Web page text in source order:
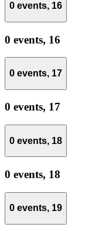
0 events, 16
0 events, 16
0 events, 17
0 events, 17
0 events, 18
0 events, 18
0 events, 19